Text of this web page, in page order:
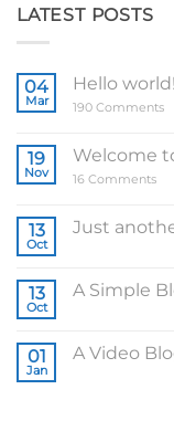
LATEST POSTS
04
Mar
Hello world!
190 Commentson
19
Nov
Welcome
16 Commentson
13
Oct
Just
Just
A
Gallery
13
Oct
A Simple
A
01
Jan
A Video